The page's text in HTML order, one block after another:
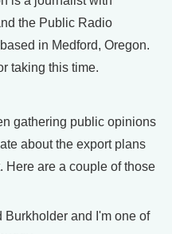
the Public Radio
in Medford, Oregon.
taking this time.
gathering public opinions
about the export plans
Here are a couple of those
and I'm one of